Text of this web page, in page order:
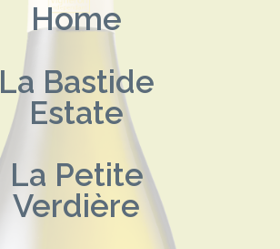
Home
La Bastide
Estate
La Petite
Verdière